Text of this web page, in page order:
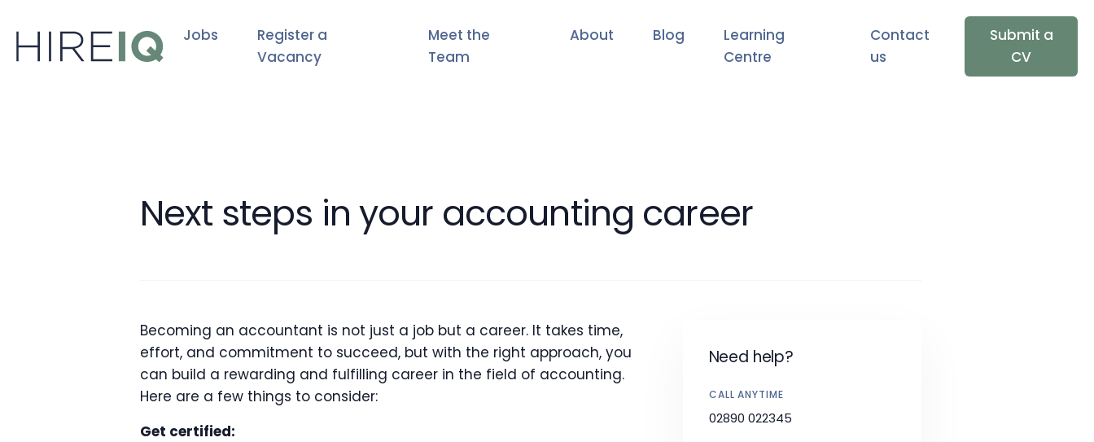
Jobs
Register a
Vacancy
Meet the
Team
About Blog
Learning
Centre
Contact
us
Submit a
CV
Next steps in your accounting career
Becoming an accountant is not just a job but a career. It takes time,
effort, and commitment to succeed, but with the right approach, you
can build a rewarding and fulfilling career in the field of accounting.
Here are a few things to consider:
Get certified:
Need help?
CALL ANYTIME
02890 022345